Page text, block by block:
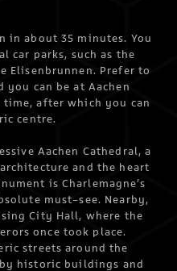
in about 35 minutes. You
car parks, such as the
Elisenbrunnen. Prefer to
can be at Aachen
after which you can
centre.
Aachen Cathedral, a
and the heart
is Charlemagne’s
must-see. Nearby,
City Hall, where the
once took place.
streets around the
historic buildings and